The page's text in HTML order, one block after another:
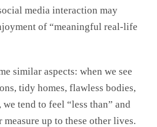
media interaction may
of “meaningful real-life
similar aspects: when we see
tidy homes, flawless bodies,
tend to feel “less than” and
measure up to these other lives.